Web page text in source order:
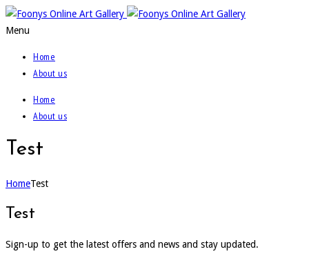
Menu
Home
About us
Home
About us
Test
HomeTest
Test
Sign-up to get the latest offers and news and stay updated.